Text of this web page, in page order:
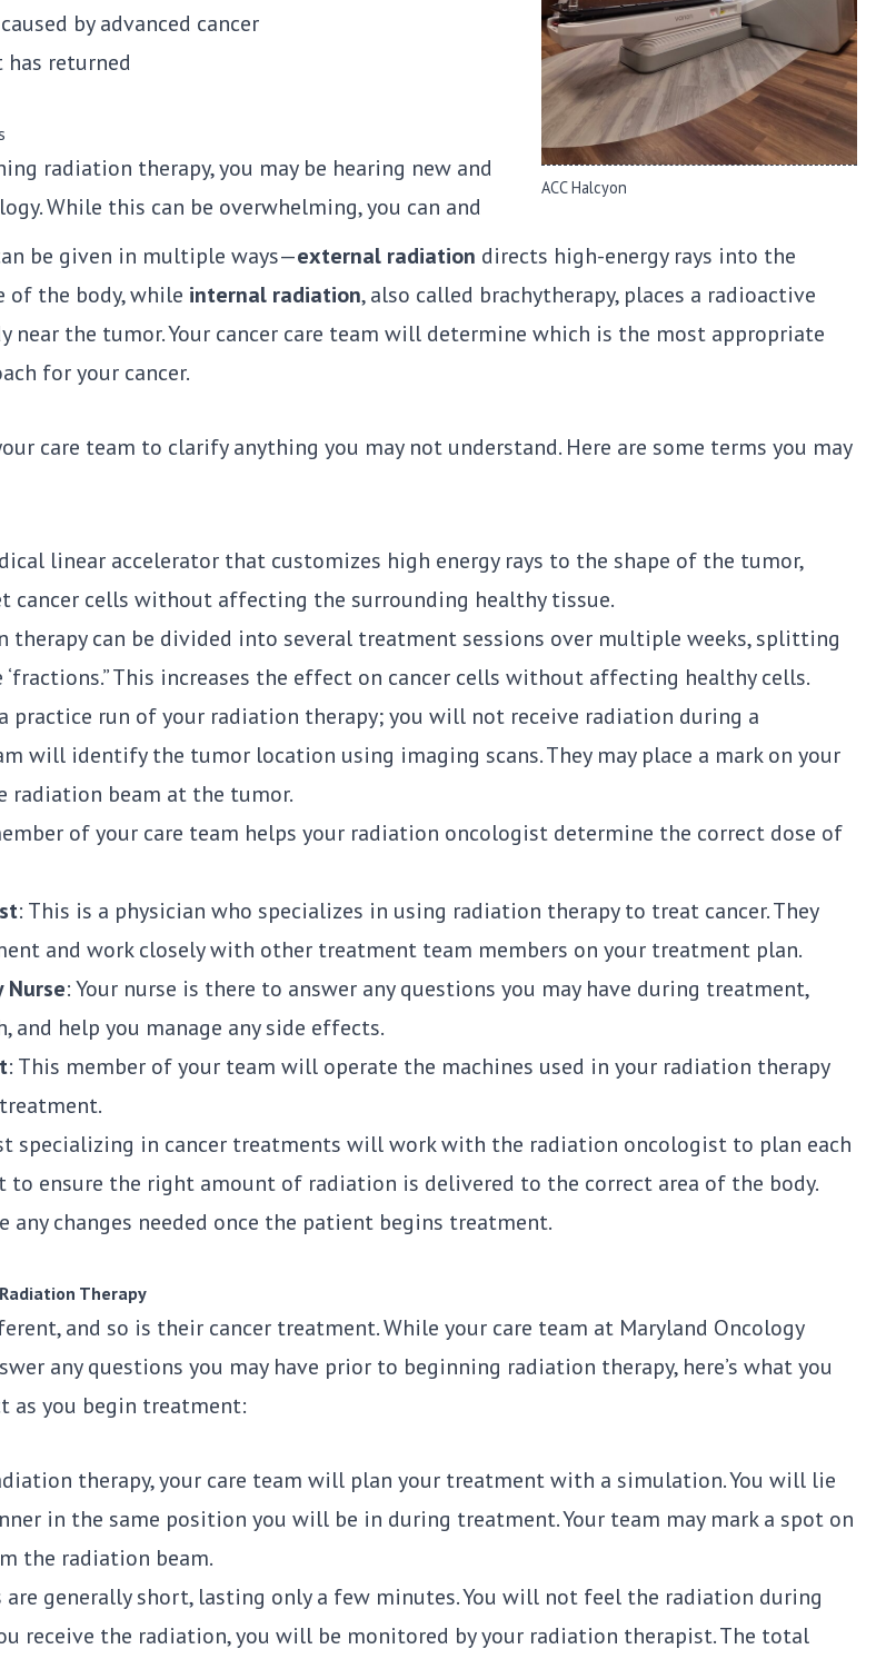
ACC Halcyon
be given in multiple ways—external radiation directs high-energy rays into the
the body, while internal radiation, also called brachytherapy, places a radioactive
near the tumor. Your cancer care team will determine which is the most appropriate
for your cancer.
by advanced cancer
has returned
radiation therapy, you may be hearing new and
While this can be overwhelming, you can and
care team to clarify anything you may not understand. Here are some terms you may
linear accelerator that customizes high energy rays to the shape of the tumor,
cells without affecting the surrounding healthy tissue.
therapy can be divided into several treatment sessions over multiple weeks, splitting
This increases the effect on cancer cells without affecting healthy cells.
practice run of your radiation therapy; you will not receive radiation during a
will identify the tumor location using imaging scans. They may place a mark on your
radiation beam at the tumor.
of your care team helps your radiation oncologist determine the correct dose of
: This is a physician who specializes in using radiation therapy to treat cancer. They
and work closely with other treatment team members on your treatment plan.
Nurse: Your nurse is there to answer any questions you may have during treatment,
and help you manage any side effects.
: This member of your team will operate the machines used in your radiation therapy
specializing in cancer treatments will work with the radiation oncologist to plan each
ensure the right amount of radiation is delivered to the correct area of the body.
any changes needed once the patient begins treatment.
Therapy
and so is their cancer treatment. While your care team at Maryland Oncology
any questions you may have prior to beginning radiation therapy, here’s what you
as you begin treatment:
therapy, your care team will plan your treatment with a simulation. You will lie
in the same position you will be in during treatment. Your team may mark a spot on
the radiation beam.
are generally short, lasting only a few minutes. You will not feel the radiation during
receive the radiation, you will be monitored by your radiation therapist. The total